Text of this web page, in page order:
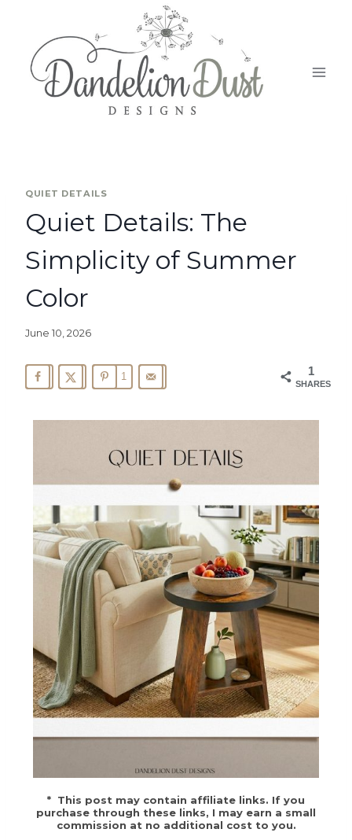
QUIET DETAILS
Quiet Details: The
Simplicity of Summer
Color
June 10, 2026
1
SHARES
1
* This post may contain affiliate links. If you
purchase through these links, I may earn a small
commission at no additional cost to you.